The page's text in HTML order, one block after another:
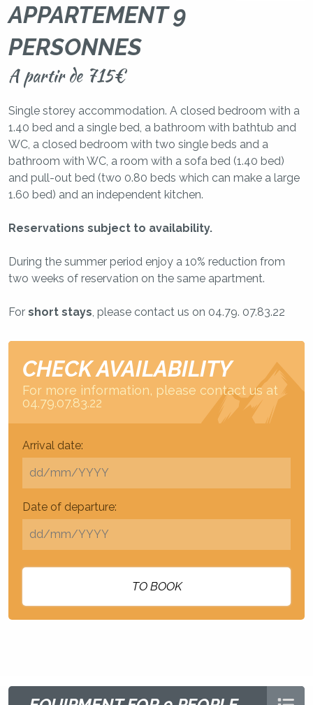
APPARTEMENT 9
PERSONNES
A partir de 715€
Single storey accommodation. A closed bedroom with a
1.40 bed and a single bed, a bathroom with bathtub and
WC, a closed bedroom with two single beds and a
bathroom with WC, a room with a sofa bed (1.40 bed)
and pull-out bed (two 0.80 beds which can make a large
1.60 bed) and an independent kitchen.
Reservations subject to availability.
During the summer period enjoy a 10% reduction from
two weeks of reservation on the same apartment.
For short stays , please contact us on 04.79. 07.83.22
CHECK AVAILABILITY
For more information, please contact us at
04.79.07.83.22
Arrival date:
Date of departure:
TO BOOK